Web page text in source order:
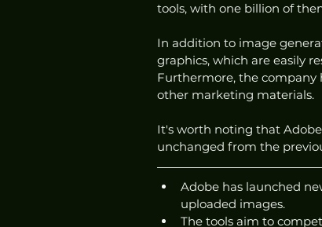
tools, with one billion of
In addition to image
graphics, which are easily
Furthermore, the company
other marketing materials.
It's worth noting that
unchanged from the
Adobe has launched
uploaded images.
The tools aim to